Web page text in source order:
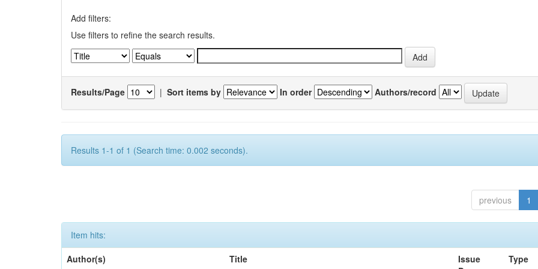
Add filters:
Use filters to refine the search results.
Results/Page | Sort items by In order Authors/record
Results 1-1 of 1 (Search time: 0.002 seconds).
previous 1
Item hits:
Author(s)
Title
Issue
Type